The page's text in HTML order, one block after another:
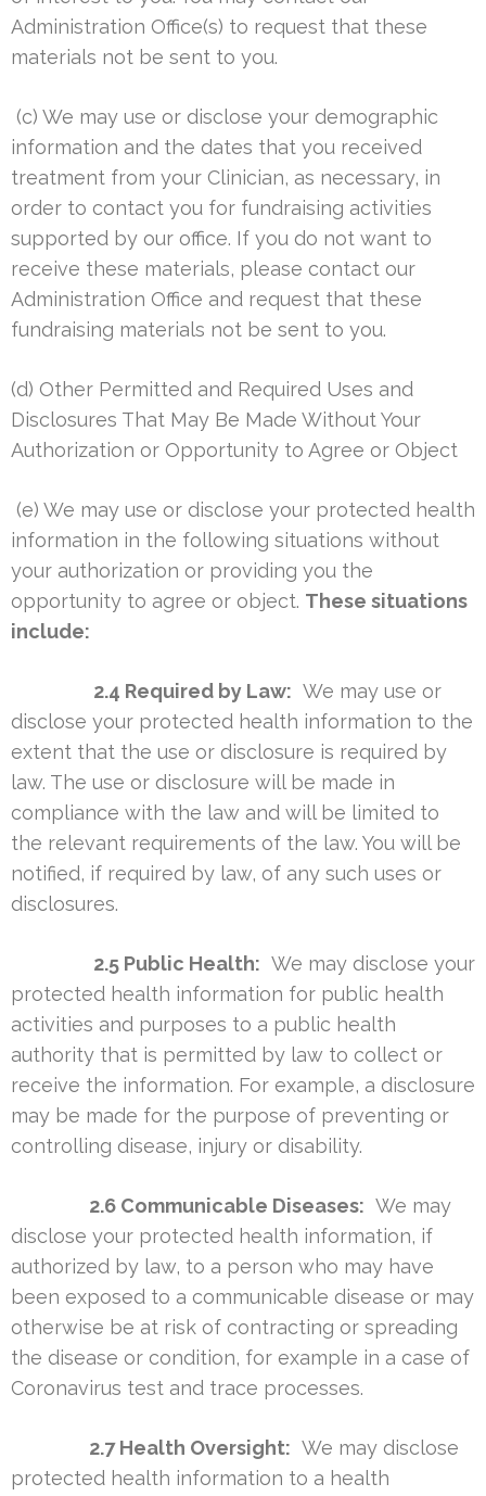
Administration Office(s) to request that these
materials not be sent to you.
(c) We may use or disclose your demographic
information and the dates that you received
treatment from your Clinician, as necessary, in
order to contact you for fundraising activities
supported by our office. If you do not want to
receive these materials, please contact our
Administration Office and request that these
fundraising materials not be sent to you.
(d) Other Permitted and Required Uses and
Disclosures That May Be Made Without Your
Authorization or Opportunity to Agree or Object
(e) We may use or disclose your protected health
information in the following situations without
your authorization or providing you the
opportunity to agree or object. These situations
include:
2.4 Required by Law: We may use or
disclose your protected health information to the
extent that the use or disclosure is required by
law. The use or disclosure will be made in
compliance with the law and will be limited to
the relevant requirements of the law. You will be
notified, if required by law, of any such uses or
disclosures.
2.5 Public Health: We may disclose your
protected health information for public health
activities and purposes to a public health
authority that is permitted by law to collect or
receive the information. For example, a disclosure
may be made for the purpose of preventing or
controlling disease, injury or disability.
2.6 Communicable Diseases: We may
disclose your protected health information, if
authorized by law, to a person who may have
been exposed to a communicable disease or may
otherwise be at risk of contracting or spreading
the disease or condition, for example in a case of
Coronavirus test and trace processes.
2.7 Health Oversight: We may disclose
protected health information to a health